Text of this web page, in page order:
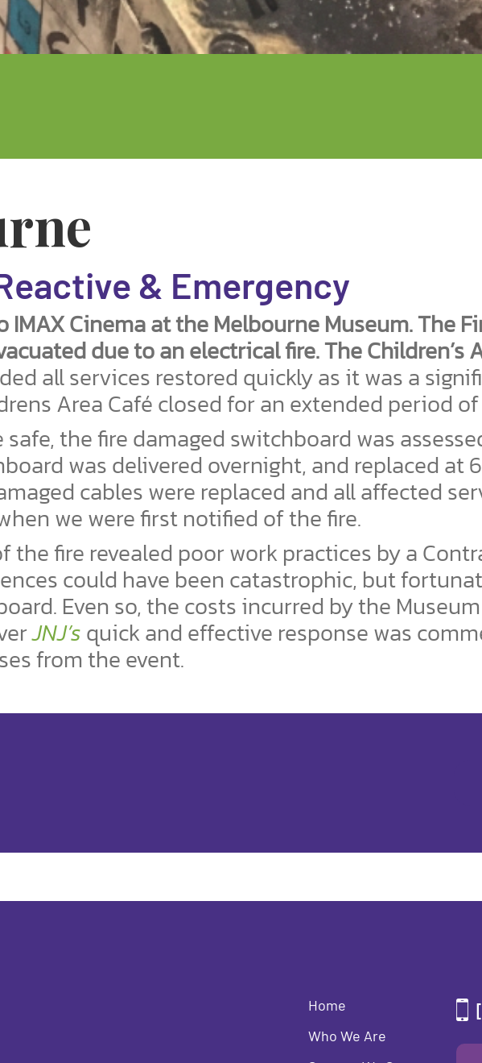
& Emergency
Cinema at the Melbourne Museum. The
due to an electrical fire. The Children’s
all services restored quickly as it was a
Area Café closed for an extended period
the fire damaged switchboard was
was delivered overnight, and replaced at
cables were replaced and all affected
we were first notified of the fire.
fire revealed poor work practices by a
could have been catastrophic, but
Even so, the costs incurred by the
JNJ’squick and effective response was
from the event.
Home
Who We Are